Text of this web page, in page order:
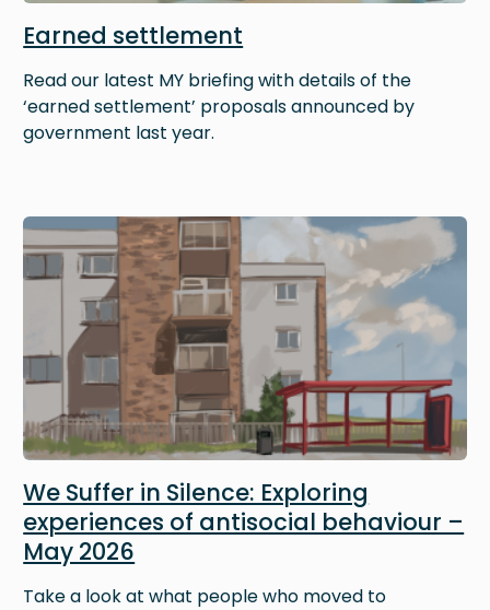
Earned settlement
Read our latest MY briefing with details of the
‘earned settlement’ proposals announced by
government last year.
Image
We Suffer in Silence: Exploring
experiences of antisocial behaviour –
May 2026
Take a look at what people who moved to